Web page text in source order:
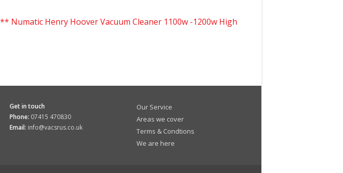
Numatic Henry Hoover Vacuum Cleaner 1100w -1200w High
Get in touch
Phone: 07415 470830
Email: info@vacsrus.co.uk
Our Service
Areas we cover
Terms & Condtions
We are here